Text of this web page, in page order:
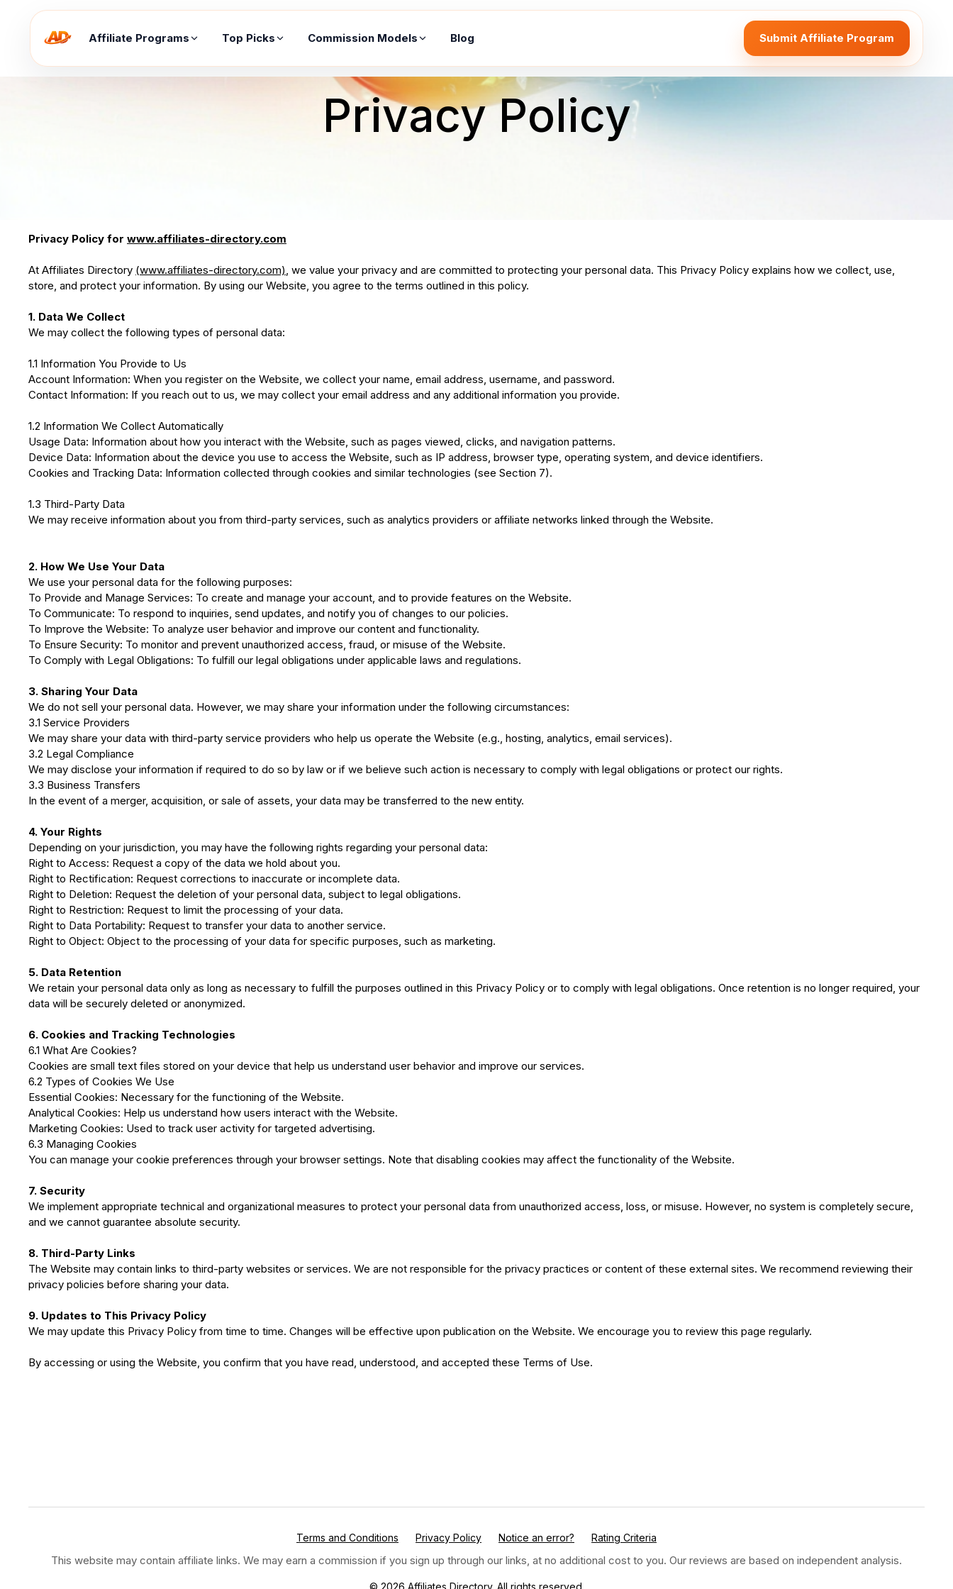
Affiliate Programs Top Picks Commission Models Blog Submit Affiliate Program
Privacy Policy
Privacy Policy for www.affiliates-directory.com
At Affiliates Directory (www.affiliates-directory.com), we value your privacy and are committed to protecting your personal data. This Privacy Policy explains how we collect, use,
store, and protect your information. By using our Website, you agree to the terms outlined in this policy.
1. Data We Collect
We may collect the following types of personal data:
1.1 Information You Provide to Us
Account Information: When you register on the Website, we collect your name, email address, username, and password.
Contact Information: If you reach out to us, we may collect your email address and any additional information you provide.
1.2 Information We Collect Automatically
Usage Data: Information about how you interact with the Website, such as pages viewed, clicks, and navigation patterns.
Device Data: Information about the device you use to access the Website, such as IP address, browser type, operating system, and device identifiers.
Cookies and Tracking Data: Information collected through cookies and similar technologies (see Section 7).
1.3 Third-Party Data
We may receive information about you from third-party services, such as analytics providers or affiliate networks linked through the Website.
2. How We Use Your Data
We use your personal data for the following purposes:
To Provide and Manage Services: To create and manage your account, and to provide features on the Website.
To Communicate: To respond to inquiries, send updates, and notify you of changes to our policies.
To Improve the Website: To analyze user behavior and improve our content and functionality.
To Ensure Security: To monitor and prevent unauthorized access, fraud, or misuse of the Website.
To Comply with Legal Obligations: To fulfill our legal obligations under applicable laws and regulations.
3. Sharing Your Data
We do not sell your personal data. However, we may share your information under the following circumstances:
3.1 Service Providers
We may share your data with third-party service providers who help us operate the Website (e.g., hosting, analytics, email services).
3.2 Legal Compliance
We may disclose your information if required to do so by law or if we believe such action is necessary to comply with legal obligations or protect our rights.
3.3 Business Transfers
In the event of a merger, acquisition, or sale of assets, your data may be transferred to the new entity.
4. Your Rights
Depending on your jurisdiction, you may have the following rights regarding your personal data:
Right to Access: Request a copy of the data we hold about you.
Right to Rectification: Request corrections to inaccurate or incomplete data.
Right to Deletion: Request the deletion of your personal data, subject to legal obligations.
Right to Restriction: Request to limit the processing of your data.
Right to Data Portability: Request to transfer your data to another service.
Right to Object: Object to the processing of your data for specific purposes, such as marketing.
5. Data Retention
We retain your personal data only as long as necessary to fulfill the purposes outlined in this Privacy Policy or to comply with legal obligations. Once retention is no longer required, your
data will be securely deleted or anonymized.
6. Cookies and Tracking Technologies
6.1 What Are Cookies?
Cookies are small text files stored on your device that help us understand user behavior and improve our services.
6.2 Types of Cookies We Use
Essential Cookies: Necessary for the functioning of the Website.
Analytical Cookies: Help us understand how users interact with the Website.
Marketing Cookies: Used to track user activity for targeted advertising.
6.3 Managing Cookies
You can manage your cookie preferences through your browser settings. Note that disabling cookies may affect the functionality of the Website.
7. Security
We implement appropriate technical and organizational measures to protect your personal data from unauthorized access, loss, or misuse. However, no system is completely secure,
and we cannot guarantee absolute security.
8. Third-Party Links
The Website may contain links to third-party websites or services. We are not responsible for the privacy practices or content of these external sites. We recommend reviewing their
privacy policies before sharing your data.
9. Updates to This Privacy Policy
We may update this Privacy Policy from time to time. Changes will be effective upon publication on the Website. We encourage you to review this page regularly.
By accessing or using the Website, you confirm that you have read, understood, and accepted these Terms of Use.
Terms and Conditions Privacy Policy Notice an error? Rating Criteria
This website may contain affiliate links. We may earn a commission if you sign up through our links, at no additional cost to you. Our reviews are based on independent analysis.
© 2026 Affiliates Directory. All rights reserved.